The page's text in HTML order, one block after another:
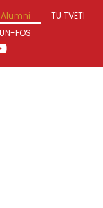
Alumni
TU TVETI
FOS